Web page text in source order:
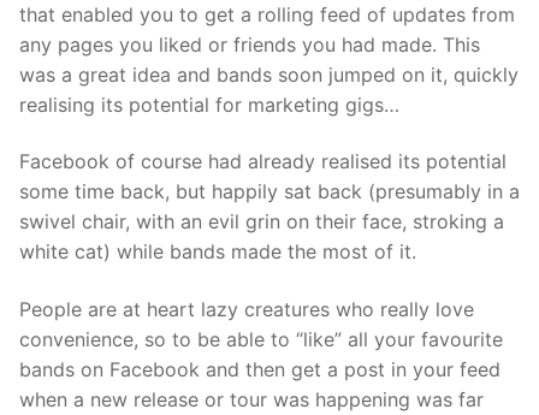
that enabled you to get a rolling feed of updates from
any pages you liked or friends you had made. This
was a great idea and bands soon jumped on it, quickly
realising its potential for marketing gigs…
Facebook of course had already realised its potential
some time back, but happily sat back (presumably in a
swivel chair, with an evil grin on their face, stroking a
white cat) while bands made the most of it.
People are at heart lazy creatures who really love
convenience, so to be able to “like” all your favourite
bands on Facebook and then get a post in your feed
when a new release or tour was happening was far